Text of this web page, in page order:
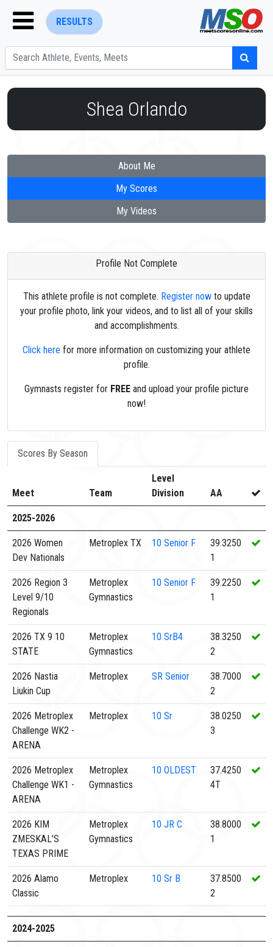
RESULTS
Shea Orlando
About Me
My Scores
My Videos
Profile Not Complete
This athlete profile is not complete. Register nowto update
your profile photo, link your videos, and to list all of your skills
and accomplishments.
Click here for more information on customizing your athlete
profile.
Gymnasts register for FREE and upload your profile picture
now!
Scores By Season
Meet Team
Level
Division
AA
2025-2026
2026 Women
Dev Nationals
Metroplex TX 10 Senior F
39.3250
1
2026 Region 3
Level 9/10
Regionals
Metroplex
Gymnastics
10 Senior F
39.2250
1
2026 TX 9 10
STATE
Metroplex
Gymnastics
10 SrB4
38.3250
2
2026 Nastia
Liukin Cup
Metroplex SR Senior
38.7000
2
2026 Metroplex
Challenge WK2 -
ARENA
Metroplex 10 Sr
38.0250
3
2026 Metroplex
Challenge WK1 -
ARENA
Metroplex
Gymnastics
10 OLDEST
37.4250
4T
2026 KIM
ZMESKAL'S
TEXAS PRIME
Metroplex
Gymnastics
10 JR C
38.8000
1
2026 Alamo
Classic
Metroplex 10 Sr B
37.8500
2
2024-2025